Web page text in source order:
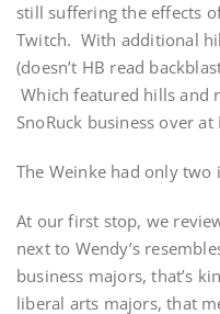
still suffering the effects
Twitch. With additional
(doesn’t HB read
Which featured hills and
SnoRuck business over
The Weinke had only
At our first stop, we
next to Wendy’s
business majors, that’s
liberal arts majors, that